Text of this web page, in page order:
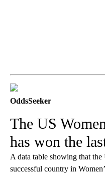
OddsSeeker
The US
has won the
A data table showing that the
successful country in